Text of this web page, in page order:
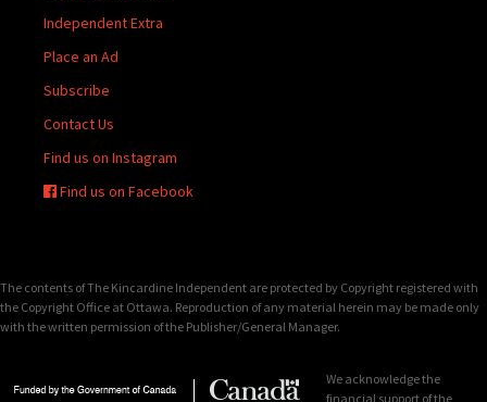
Independent Extra
Place an Ad
Subscribe
Contact Us
Find us on Instagram
Find us on Facebook
The contents of The Kincardine Independent are protected by Copyright registered with
the Copyright Office at Ottawa. Reproduction of any material herein may be made only
with the written permission of the Publisher/General Manager.
We acknowledge the
financial support of the